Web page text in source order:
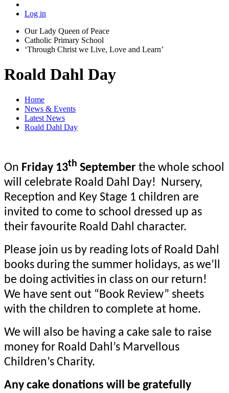
Log in
Our Lady Queen of Peace
Catholic Primary School
‘Through Christ we Live, Love and Learn’
Roald Dahl Day
Home
News & Events
Latest News
Roald Dahl Day
On Friday 13th September the whole school
will celebrate Roald Dahl Day! Nursery,
Reception and Key Stage 1 children are
invited to come to school dressed up as
their favourite Roald Dahl character.
Please join us by reading lots of Roald Dahl
books during the summer holidays, as we’ll
be doing activities in class on our return!
We have sent out “Book Review” sheets
with the children to complete at home.
We will also be having a cake sale to raise
money for Roald Dahl’s Marvellous
Children’s Charity.
Any cake donations will be gratefully